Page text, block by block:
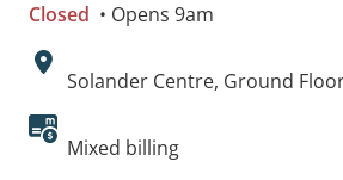
Closed • Opens 9am
Address:
Solander Centre, Ground
Available facilities:
Mixed billing